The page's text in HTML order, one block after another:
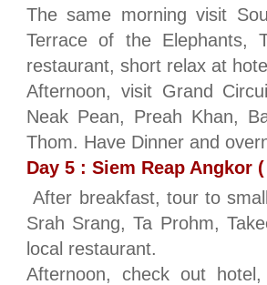
The same morning visit
Terrace of the
restaurant, short relax at
Afternoon, visit Grand
Neak Pean, Preah Khan,
Thom. Have Dinner and
Day 5 : Siem Reap Angkor
After breakfast, tour to
Srah Srang, Ta Prohm,
local restaurant.
Afternoon, check out